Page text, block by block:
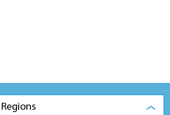
Regions